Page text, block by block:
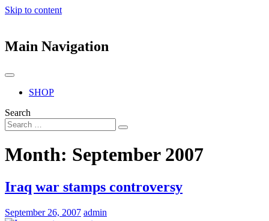
Skip to content
Main Navigation
SHOP
Search
Month: September 2007
Iraq war stamps controversy
September 26, 2007 admin